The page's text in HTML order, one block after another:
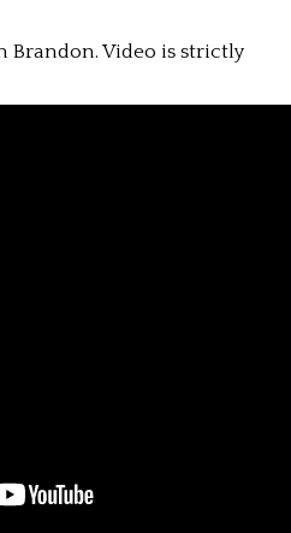
Brandon. Video is strictly